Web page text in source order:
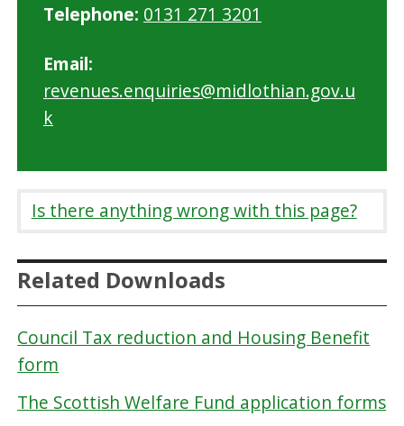
Telephone: 0131 271 3201
Email:
revenues.enquiries@midlothian.gov.u
k
Is there anything wrong with this page?
Related Downloads
Council Tax reduction and Housing Benefit
form
The Scottish Welfare Fund application forms